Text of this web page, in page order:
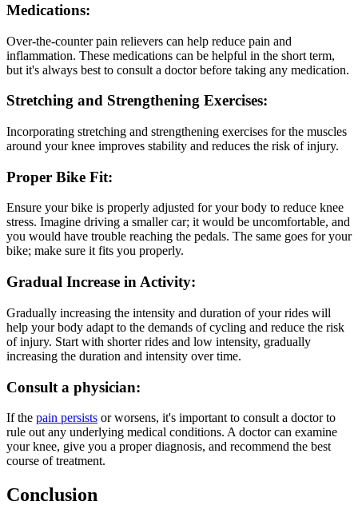
Medications:
Over-the-counter pain relievers can help reduce pain and
inflammation. These medications can be helpful in the short term,
but it's always best to consult a doctor before taking any medication.
Stretching and Strengthening Exercises:
Incorporating stretching and strengthening exercises for the muscles
around your knee improves stability and reduces the risk of injury.
Proper Bike Fit:
Ensure your bike is properly adjusted for your body to reduce knee
stress. Imagine driving a smaller car; it would be uncomfortable, and
you would have trouble reaching the pedals. The same goes for your
bike; make sure it fits you properly.
Gradual Increase in Activity:
Gradually increasing the intensity and duration of your rides will
help your body adapt to the demands of cycling and reduce the risk
of injury. Start with shorter rides and low intensity, gradually
increasing the duration and intensity over time.
Consult a physician:
If the pain persists or worsens, it's important to consult a doctor to
rule out any underlying medical conditions. A doctor can examine
your knee, give you a proper diagnosis, and recommend the best
course of treatment.
Conclusion